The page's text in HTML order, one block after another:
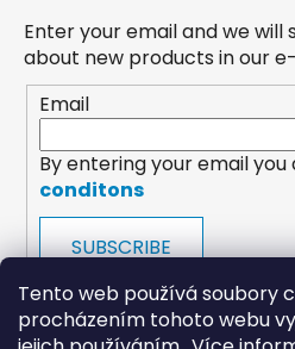
Tento web používá soubory
procházením tohoto webu
Enter your email and we will
about new products in our
Email
By entering your email
conditons
SUBSCRIBE